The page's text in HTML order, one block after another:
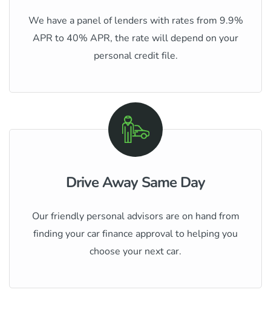
We have a panel of lenders with rates from 9.9%
APR to 40% APR, the rate will depend on your
personal credit file.
Drive Away Same Day
Our friendly personal advisors are on hand from
finding your car finance approval to helping you
choose your next car.